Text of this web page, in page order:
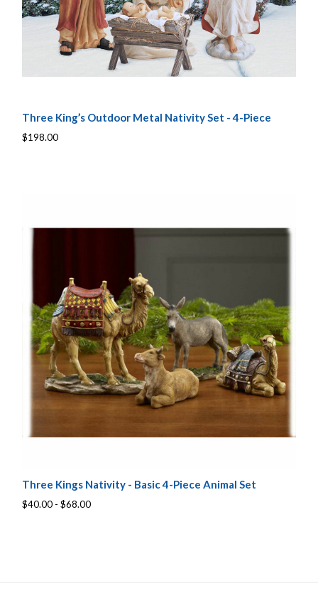
Three King’s Outdoor Metal Nativity Set - 4-Piece
$198.00
Three Kings Nativity - Basic 4-Piece Animal Set
$40.00 - $68.00